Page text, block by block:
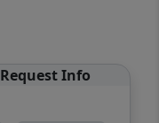
Request Info